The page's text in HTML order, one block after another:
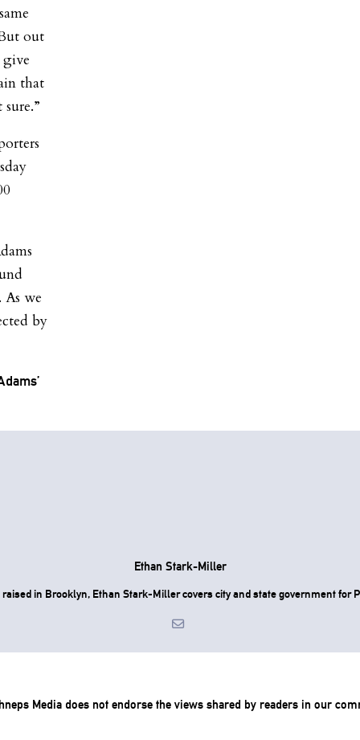
out
that
we
by
Ethan Stark-Miller
in Brooklyn, Ethan Stark-Miller covers city and state government for
Media does not endorse the views shared by readers in our